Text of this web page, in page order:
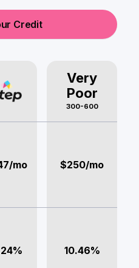
Credit
Very
Poor
300-600
mo $250/mo
10.46%